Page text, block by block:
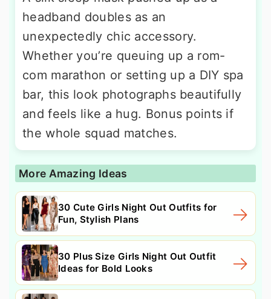
headband doubles as an
unexpectedly chic accessory.
Whether you’re queuing up a rom-
com marathon or setting up a DIY spa
bar, this look photographs beautifully
and feels like a hug. Bonus points if
the whole squad matches.
More Amazing Ideas
30 Cute Girls Night Out Outfits for
Fun, Stylish Plans
30 Plus Size Girls Night Out Outfit
Ideas for Bold Looks